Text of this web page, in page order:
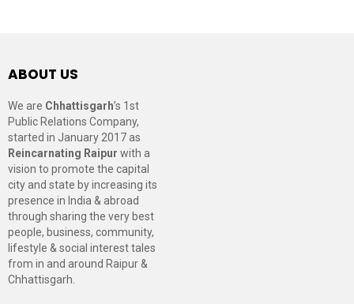
ABOUT US
We are Chhattisgarh’s 1st
Public Relations Company,
started in January 2017 as
Reincarnating Raipur with a
vision to promote the capital
city and state by increasing its
presence in India & abroad
through sharing the very best
people, business, community,
lifestyle & social interest tales
from in and around Raipur &
Chhattisgarh.